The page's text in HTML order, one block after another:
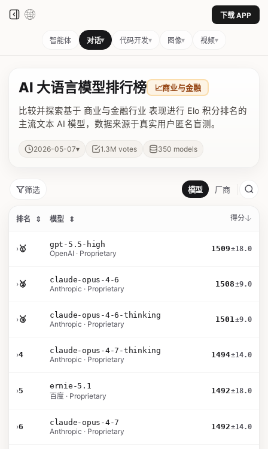
下载 APP
智能体 对话▾ 代码开发▾ 图像▾ 视频▾
AI 大语言模型排行榜 📈商业与金融
比较并探索基于 商业与金融行业 表现进行 Elo 积分排名的
主流文本 AI 模型，数据来源于真实用户匿名盲测。
2026-05-07▾ 1.3M votes 350 models
筛选 模型 厂商
排名 ⇕ 模型 ⇕ 得分
›🥇
gpt-5.5-high
OpenAI · Proprietary
1509±18.0
›🥈
claude-opus-4-6
Anthropic · Proprietary
1508±9.0
›🥉
claude-opus-4-6-thinking
Anthropic · Proprietary
1501±9.0
›4
claude-opus-4-7-thinking
Anthropic · Proprietary
1494±14.0
›5
ernie-5.1
百度 · Proprietary
1492±18.0
›6
claude-opus-4-7
Anthropic · Proprietary
1492±14.0